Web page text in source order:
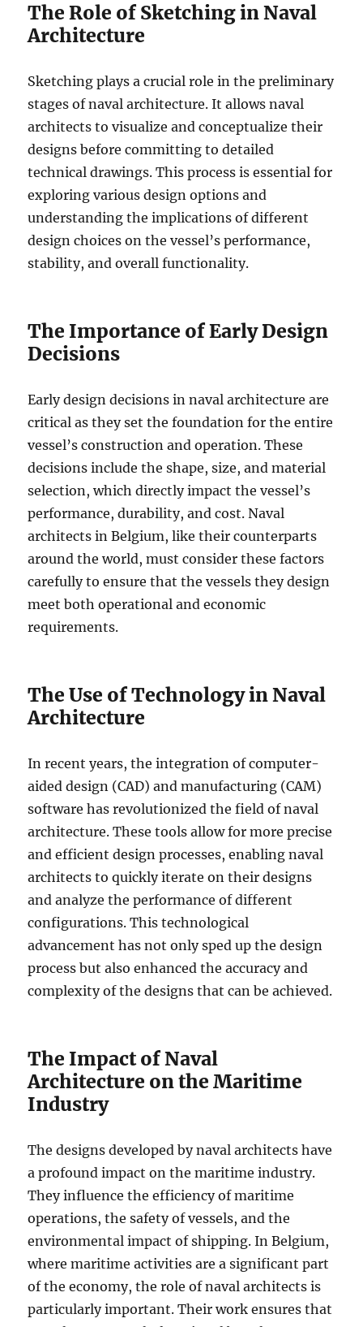
The Role of Sketching in Naval
Architecture
Sketching plays a crucial role in the preliminary
stages of naval architecture. It allows naval
architects to visualize and conceptualize their
designs before committing to detailed
technical drawings. This process is essential for
exploring various design options and
understanding the implications of different
design choices on the vessel’s performance,
stability, and overall functionality.
The Importance of Early Design
Decisions
Early design decisions in naval architecture are
critical as they set the foundation for the entire
vessel’s construction and operation. These
decisions include the shape, size, and material
selection, which directly impact the vessel’s
performance, durability, and cost. Naval
architects in Belgium, like their counterparts
around the world, must consider these factors
carefully to ensure that the vessels they design
meet both operational and economic
requirements.
The Use of Technology in Naval
Architecture
In recent years, the integration of computer-
aided design (CAD) and manufacturing (CAM)
software has revolutionized the field of naval
architecture. These tools allow for more precise
and efficient design processes, enabling naval
architects to quickly iterate on their designs
and analyze the performance of different
configurations. This technological
advancement has not only sped up the design
process but also enhanced the accuracy and
complexity of the designs that can be achieved.
The Impact of Naval
Architecture on the Maritime
Industry
The designs developed by naval architects have
a profound impact on the maritime industry.
They influence the efficiency of maritime
operations, the safety of vessels, and the
environmental impact of shipping. In Belgium,
where maritime activities are a significant part
of the economy, the role of naval architects is
particularly important. Their work ensures that